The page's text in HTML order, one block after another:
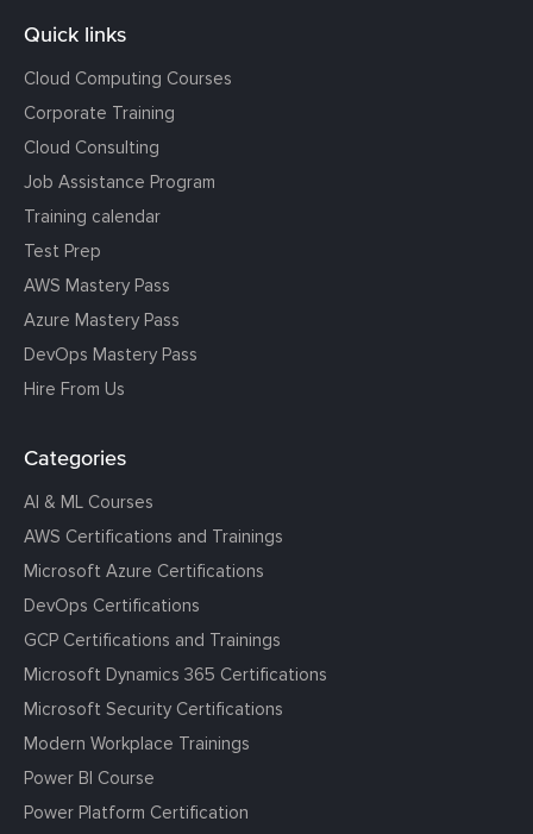
Quick links
Cloud Computing Courses
Corporate Training
Cloud Consulting
Job Assistance Program
Training calendar
Test Prep
AWS Mastery Pass
Azure Mastery Pass
DevOps Mastery Pass
Hire From Us
Categories
AI & ML Courses
AWS Certifications and Trainings
Microsoft Azure Certifications
DevOps Certifications
GCP Certifications and Trainings
Microsoft Dynamics 365 Certifications
Microsoft Security Certifications
Modern Workplace Trainings
Power BI Course
Power Platform Certification